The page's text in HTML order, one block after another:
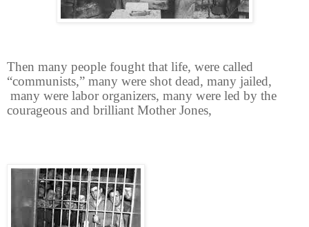
Then many people fought that life, were called
“communists,” many were shot dead, many jailed,
many were labor organizers, many were led by the
courageous and brilliant Mother Jones,